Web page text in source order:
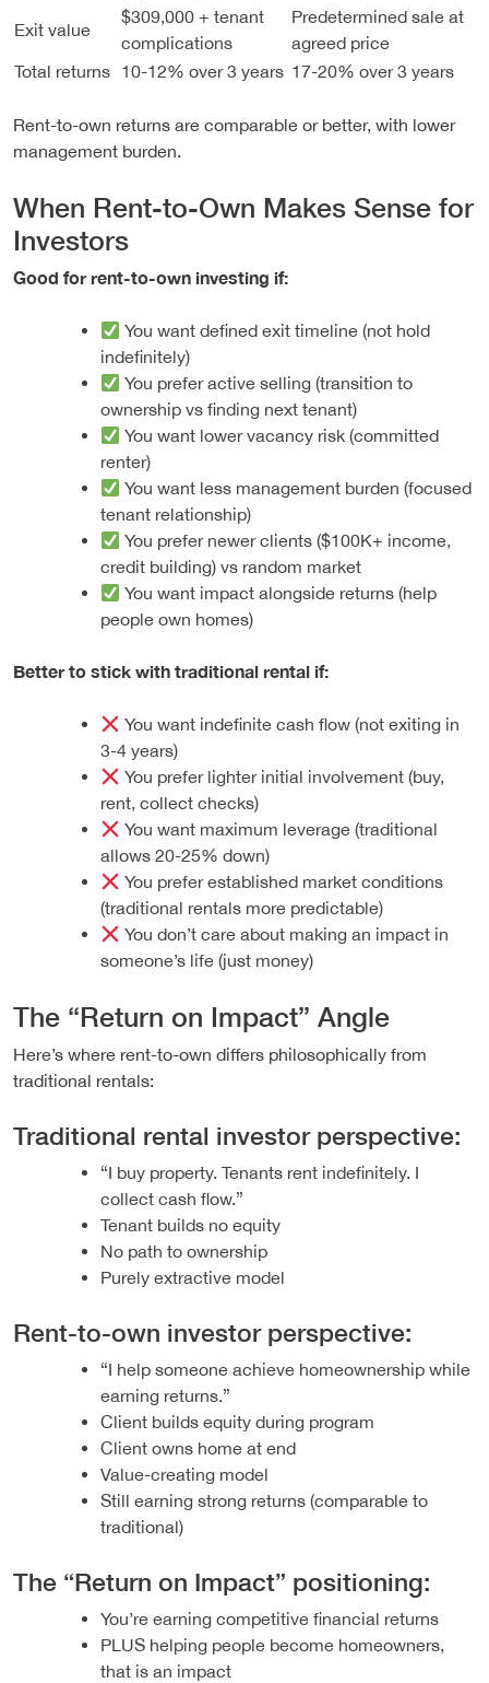
Exit value
$309,000 + tenant
complications
Predetermined sale at
agreed price
Total returns
10-12% over 3 years 17-20% over 3 years
Rent-to-own returns are comparable or better, with lower
management burden.
When Rent-to-Own Makes Sense for
Investors
Good for rent-to-own investing if:
You want defined exit timeline (not hold
indefinitely)
You prefer active selling (transition to
ownership vs finding next tenant)
You want lower vacancy risk (committed
renter)
You want less management burden (focused
tenant relationship)
You prefer newer clients ($100K+ income,
credit building) vs random market
You want impact alongside returns (help
people own homes)
Better to stick with traditional rental if:
You want indefinite cash flow (not exiting in
3-4 years)
You prefer lighter initial involvement (buy,
rent, collect checks)
You want maximum leverage (traditional
allows 20-25% down)
You prefer established market conditions
(traditional rentals more predictable)
You don’t care about making an impact in
someone’s life (just money)
The “Return on Impact” Angle
Here’s where rent-to-own differs philosophically from
traditional rentals:
Traditional rental investor perspective:
“I buy property. Tenants rent indefinitely. I
collect cash flow.”
Tenant builds no equity
No path to ownership
Purely extractive model
Rent-to-own investor perspective:
“I help someone achieve homeownership while
earning returns.”
Client builds equity during program
Client owns home at end
Value-creating model
Still earning strong returns (comparable to
traditional)
The “Return on Impact” positioning:
You’re earning competitive financial returns
PLUS helping people become homeowners,
that is an impact